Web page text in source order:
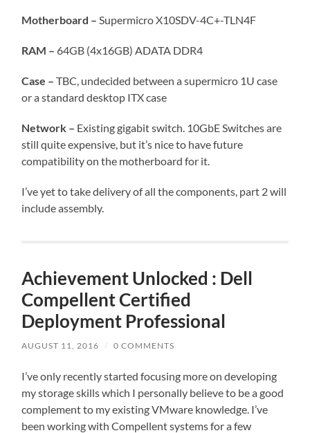
Motherboard – Supermicro X10SDV-4C+-TLN4F
RAM – 64GB (4x16GB) ADATA DDR4
Case – TBC, undecided between a supermicro 1U case
or a standard desktop ITX case
Network – Existing gigabit switch. 10GbE Switches are
still quite expensive, but it’s nice to have future
compatibility on the motherboard for it.
I’ve yet to take delivery of all the components, part 2 will
include assembly.
Achievement Unlocked : Dell
Compellent Certified
Deployment Professional
AUGUST 11, 2016 / 0 COMMENTS
I’ve only recently started focusing more on developing
my storage skills which I personally believe to be a good
complement to my existing VMware knowledge. I’ve
been working with Compellent systems for a few